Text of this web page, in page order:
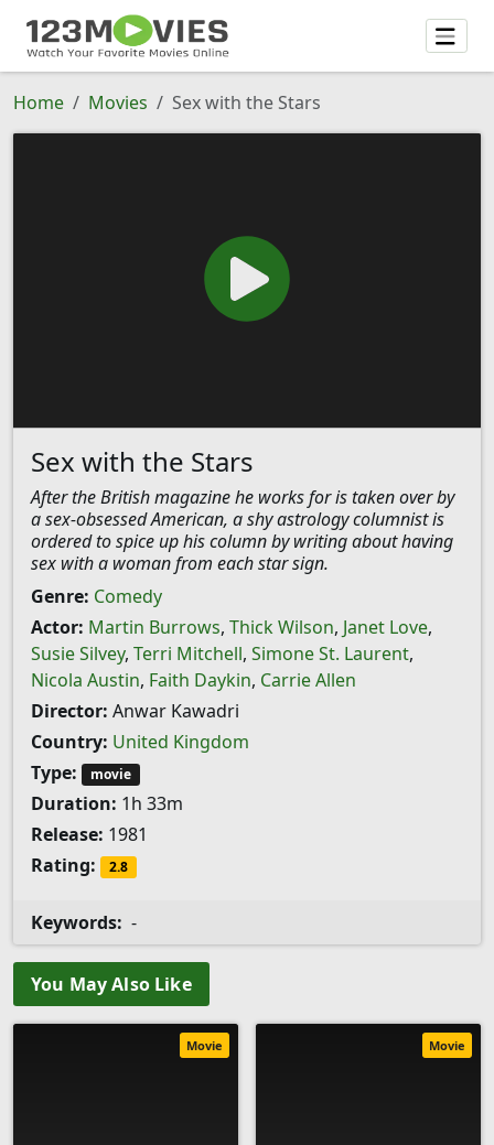
Home Movies Sex with the Stars
Sex with the Stars
After the British magazine he works for is taken over by
a sex-obsessed American, a shy astrology columnist is
ordered to spice up his column by writing about having
sex with a woman from each star sign.
Genre: Comedy
Actor: Martin Burrows, Thick Wilson, Janet Love,
Susie Silvey, Terri Mitchell, Simone St. Laurent,
Nicola Austin, Faith Daykin, Carrie Allen
Director: Anwar Kawadri
Country: United Kingdom
Type:
movie
Duration: 1h 33m
Release: 1981
Rating:
2.8
Keywords: -
You May Also Like
Movie Movie